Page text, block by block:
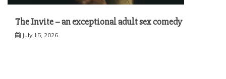
The Invite – an exceptional adult sex comedy
July 15, 2026